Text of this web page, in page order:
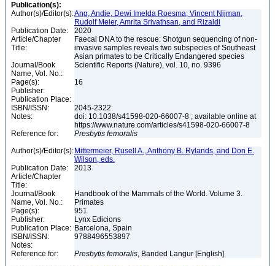
Publication(s):
Author(s)/Editor(s):Ang, Andie, Dewi Imelda Roesma, Vincent Nijman,
Rudolf Meier, Amrita Srivathsan, and Rizaldi
Publication Date:
2020
Article/Chapter
Title:
Faecal DNA to the rescue: Shotgun sequencing of non-
invasive samples reveals two subspecies of Southeast
Asian primates to be Critically Endangered species
Journal/Book
Name, Vol. No.:
Scientific Reports (Nature), vol. 10, no. 9396
Page(s):
16
Publisher:
Publication Place:
ISBN/ISSN:
2045-2322
Notes:
doi: 10.1038/s41598-020-66007-8 ; available online at
https://www.nature.com/articles/s41598-020-66007-8
Reference for:
Presbytis femoralis
Author(s)/Editor(s): Mittermeier, Rusell A., Anthony B. Rylands, and Don E.
Wilson, eds.
Publication Date:
2013
Article/Chapter
Title:
Journal/Book
Name, Vol. No.:
Handbook of the Mammals of the World. Volume 3.
Primates
Page(s):
951
Publisher:
Lynx Edicions
Publication Place: Barcelona, Spain
ISBN/ISSN:
9788496553897
Notes:
Reference for:
Presbytis femoralis, Banded Langur [English]